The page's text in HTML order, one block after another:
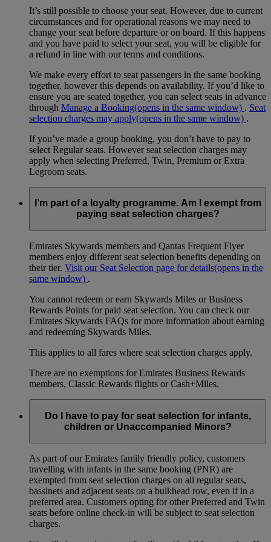
It’s still possible to choose your seat. However, due to current
circumstances and for operational reasons we may need to
change your seat before departure or on board. If this happens
and you have paid to select your seat, you will be eligible for
a refund in line with our terms and conditions.
We make every effort to seat passengers in the same booking
together, however this depends on availability. If you’d like to
ensure you are seated together, you can select seats in advance
through Manage a Booking(opens in the same window) . Seat
selection charges may apply(opens in the same window) .
If you’ve made a group booking, you don’t have to pay to
select Regular seats. However seat selection charges may
apply when selecting Preferred, Twin, Premium or Extra
Legroom seats.
I’m part of a loyalty programme. Am I exempt from
paying seat selection charges?
Emirates Skywards members and Qantas Frequent Flyer
members enjoy different seat selection benefits depending on
their tier. Visit our Seat Selection page for details(opens in the
same window) .
You cannot redeem or earn Skywards Miles or Business
Rewards Points for paid seat selection. You can check our
Emirates Skywards FAQs for more information about earning
and redeeming Skywards Miles.
This applies to all fares where seat selection charges apply.
There are no exemptions for Emirates Business Rewards
members, Classic Rewards flights or Cash+Miles.
Do I have to pay for seat selection for infants,
children or Unaccompanied Minors?
As part of our Emirates family friendly policy, customers
travelling with infants in the same booking (PNR) are
exempted from seat selection charges on all regular seats,
bassinets and adjacent seats on a bulkhead row, even if in a
preferred area. Customers opting for other Preferred and Twin
seats before online check-in will be subject to seat selection
charges.